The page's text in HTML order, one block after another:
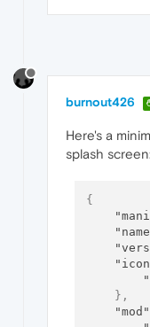
burnout426
Here's a
splash
{
} ,
"mod"